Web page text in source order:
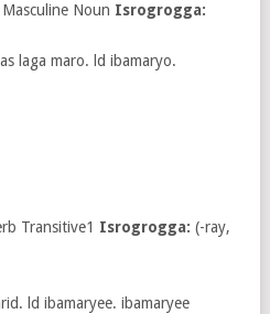
Noun Isrogrogga:
laga maro. ld ibamaryo.
Transitive1 Isrogrogga: (-ray,
ld ibamaryee. ibamaryee